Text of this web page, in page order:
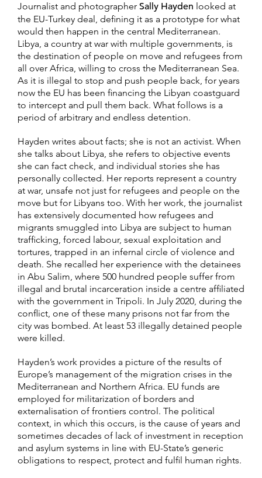
Journalist and photographer Sally Hayden looked at
the EU-Turkey deal, defining it as a prototype for what
would then happen in the central Mediterranean.
Libya, a country at war with multiple governments, is
the destination of people on move and refugees from
all over Africa, willing to cross the Mediterranean Sea.
As it is illegal to stop and push people back, for years
now the EU has been financing the Libyan coastguard
to intercept and pull them back. What follows is a
period of arbitrary and endless detention.
Hayden writes about facts; she is not an activist. When
she talks about Libya, she refers to objective events
she can fact check, and individual stories she has
personally collected. Her reports represent a country
at war, unsafe not just for refugees and people on the
move but for Libyans too. With her work, the journalist
has extensively documented how refugees and
migrants smuggled into Libya are subject to human
trafficking, forced labour, sexual exploitation and
tortures, trapped in an infernal circle of violence and
death. She recalled her experience with the detainees
in Abu Salim, where 500 hundred people suffer from
illegal and brutal incarceration inside a centre affiliated
with the government in Tripoli. In July 2020, during the
conflict, one of these many prisons not far from the
city was bombed. At least 53 illegally detained people
were killed.
Hayden’s work provides a picture of the results of
Europe’s management of the migration crises in the
Mediterranean and Northern Africa. EU funds are
employed for militarization of borders and
externalisation of frontiers control. The political
context, in which this occurs, is the cause of years and
sometimes decades of lack of investment in reception
and asylum systems in line with EU-State’s generic
obligations to respect, protect and fulfil human rights.